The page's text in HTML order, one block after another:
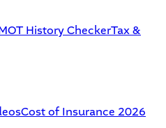
History CheckerTax &
Cost of Insurance 2026